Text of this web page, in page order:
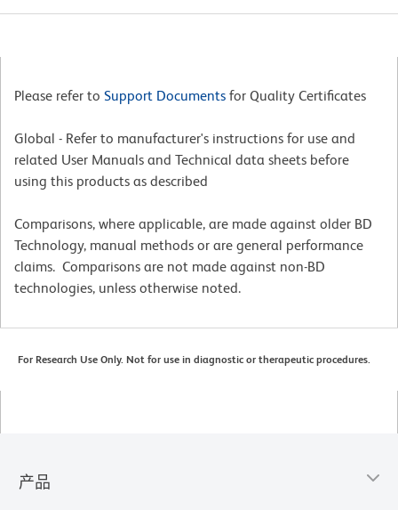
Please refer to Support Documents for Quality Certificates
Global - Refer to manufacturer's instructions for use and
related User Manuals and Technical data sheets before
using this products as described
Comparisons, where applicable, are made against older BD
Technology, manual methods or are general performance
claims. Comparisons are not made against non-BD
technologies, unless otherwise noted.
For Research Use Only. Not for use in diagnostic or therapeutic procedures.
产品